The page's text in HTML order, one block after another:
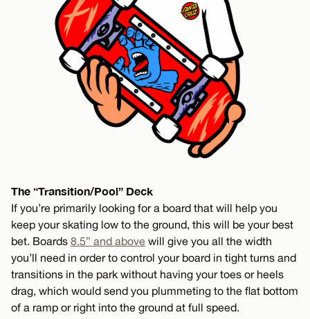
The “Transition/Pool” Deck
If you’re primarily looking for a board that will help you
keep your skating low to the ground, this will be your best
bet. Boards 8.5” and above will give you all the width
you’ll need in order to control your board in tight turns and
transitions in the park without having your toes or heels
drag, which would send you plummeting to the flat bottom
of a ramp or right into the ground at full speed.